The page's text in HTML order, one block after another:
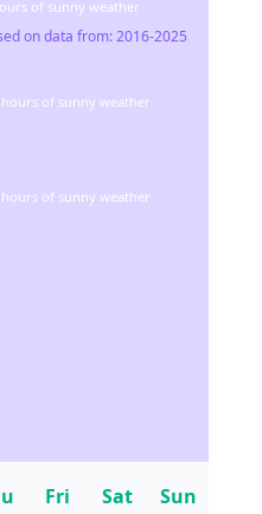
of sunny weather
of sunny weather
of sunny weather
on data from:2016-2025
Fri Sat Sun